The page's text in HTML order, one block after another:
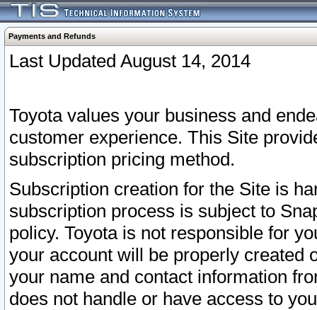
Payments and Refunds
Last Updated August 14, 2014
Toyota values your business and
customer experience. This Site
subscription pricing method.
Subscription creation for the Site is
subscription process is subject to
policy. Toyota is not responsible for
your account will be properly created
your name and contact information
does not handle or have access to